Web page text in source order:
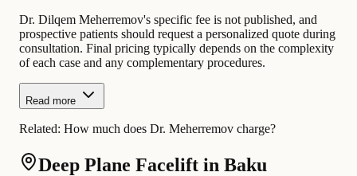
Dr. Dilqem Meherremov's specific fee is not published, and
prospective patients should request a personalized quote during
consultation. Final pricing typically depends on the complexity
of each case and any complementary procedures.
Read more
Related: How much does Dr. Meherremov charge?
Deep Plane Facelift in Baku